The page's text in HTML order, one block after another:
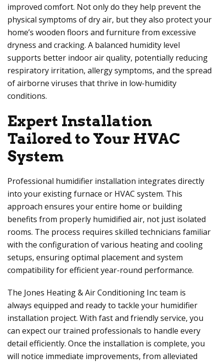
improved comfort. Not only do they help prevent the
physical symptoms of dry air, but they also protect your
home’s wooden floors and furniture from excessive
dryness and cracking. A balanced humidity level
supports better indoor air quality, potentially reducing
respiratory irritation, allergy symptoms, and the spread
of airborne viruses that thrive in low-humidity
conditions.
Expert Installation
Tailored to Your HVAC
System
Professional humidifier installation integrates directly
into your existing furnace or HVAC system. This
approach ensures your entire home or building
benefits from properly humidified air, not just isolated
rooms. The process requires skilled technicians familiar
with the configuration of various heating and cooling
setups, ensuring optimal placement and system
compatibility for efficient year-round performance.
The Jones Heating & Air Conditioning Incteam is
always equipped and ready to tackle your humidifier
installation project. With fast and friendly service, you
can expect our trained professionals to handle every
detail efficiently. Once the installation is complete, you
will notice immediate improvements, from alleviated